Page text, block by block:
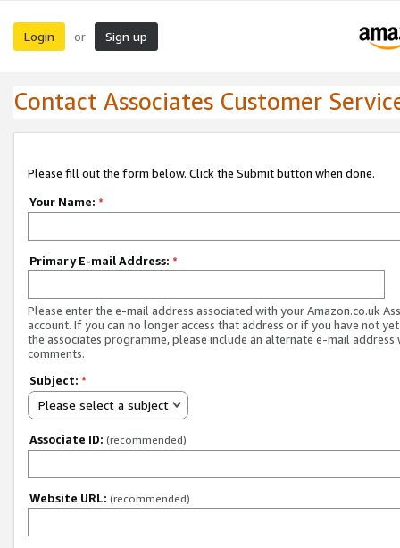
Login or Sign up
Contact Associates Customer
Please fill out the form below. Click the Submit button when done.
Your Name: *
Primary E-mail Address: *
Please enter the e-mail address associated with your Amazon.co.uk
account. If you can no longer access that address or if you have not
the associates programme, please include an alternate e-mail address
comments.
Subject: *
Please select a subject
Associate ID: (recommended)
Website URL: (recommended)